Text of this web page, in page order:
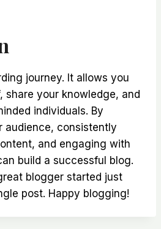
journey. It allows you
share your knowledge, and
individuals. By
audience, consistently
and engaging with
build a successful blog.
blogger started just
post. Happy blogging!